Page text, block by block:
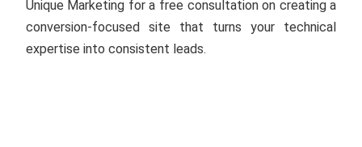
Unique Marketing for a free consultation on creating a
conversion-focused site that turns your technical
expertise into consistent leads.